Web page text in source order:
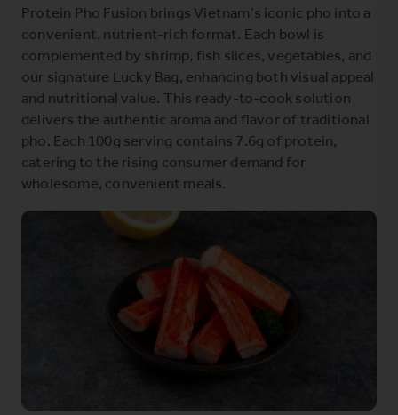
Protein Pho Fusion brings Vietnam’s iconic pho into a
convenient, nutrient-rich format. Each bowl is
complemented by shrimp, fish slices, vegetables, and
our signature Lucky Bag, enhancing both visual appeal
and nutritional value. This ready-to-cook solution
delivers the authentic aroma and flavor of traditional
pho. Each 100g serving contains 7.6g of protein,
catering to the rising consumer demand for
wholesome, convenient meals.